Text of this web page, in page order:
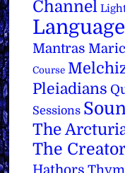
Channel
Mantras
Course
Pleiadians
Sessions
The
The